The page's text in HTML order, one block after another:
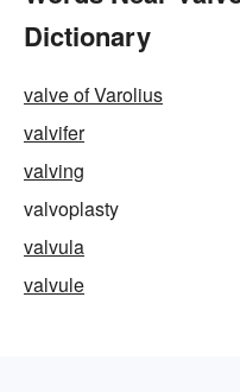
Dictionary
valve of Varolius
valvifer
valving
valvoplasty
valvula
valvule